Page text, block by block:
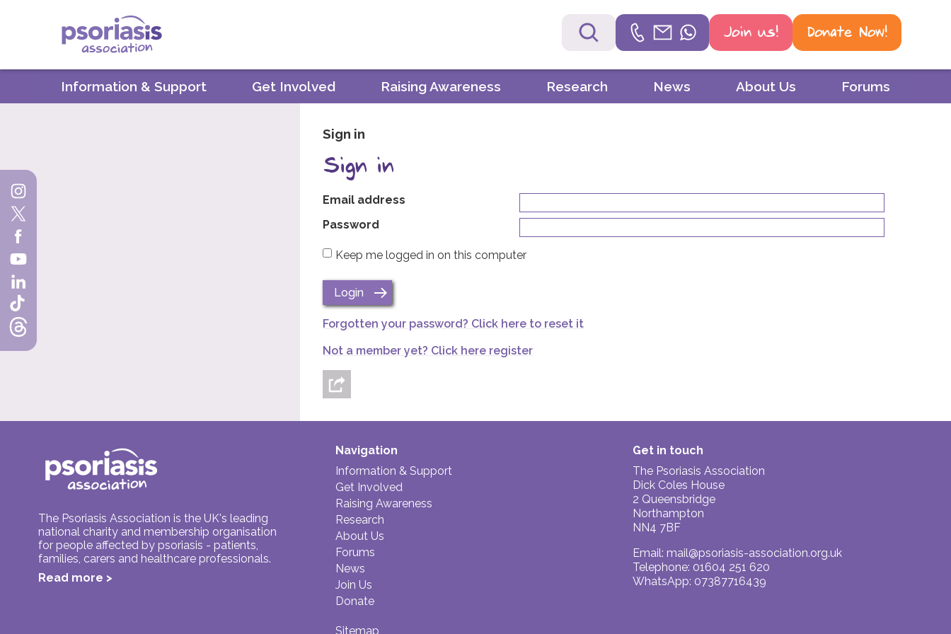
Psoriasis Association Helpline
mail@psoriasis-association.org.uk
Join us! Donate Now!
Information & Support Get Involved Raising Awareness Research News About Us Forums
Sign in
Sign in
Email address
Password
Keep me logged in on this computer
Forgotten your password? Click here to reset it
Not a member yet? Click here register
The Psoriasis Association is the UK's leading
national charity and membership organisation
for people affected by psoriasis - patients,
families, carers and healthcare professionals.
Read more >
Navigation
Information & Support
Get Involved
Raising Awareness
Research
About Us
Forums
News
Join Us
Donate
Sitemap
Get in touch
The Psoriasis Association
Dick Coles House
2 Queensbridge
Northampton
NN4 7BF
Email: mail@psoriasis-association.org.uk
Telephone: 01604 251 620
WhatsApp: 07387716439